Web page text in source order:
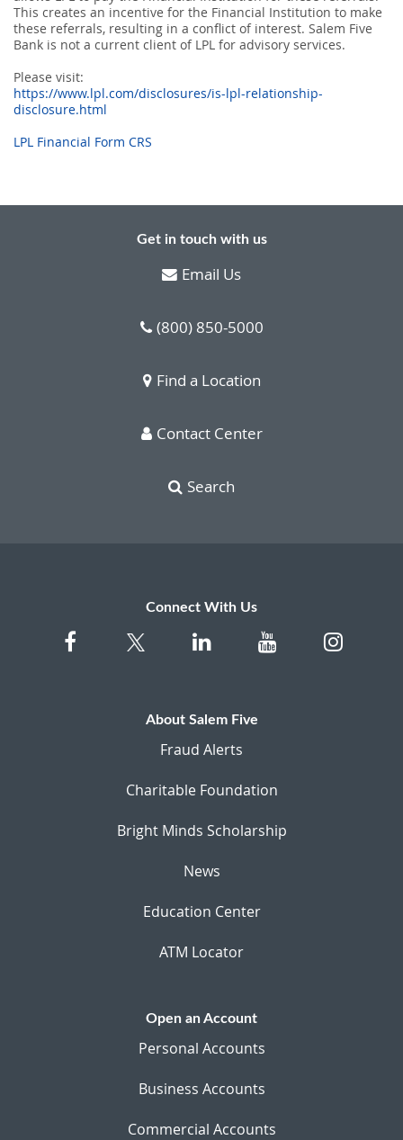
This creates an incentive for the Financial Institution to make
these referrals, resulting in a conflict of interest. Salem Five
Bank is not a current client of LPL for advisory services.
Please visit:
https://www.lpl.com/disclosures/is-lpl-relationship-
disclosure.html
LPL Financial Form CRS
Get in touch with us
Email Us
(800) 850-5000
Find a Location
Contact Center
Search
Connect With Us
About Salem Five
Fraud Alerts
Charitable Foundation
Bright Minds Scholarship
News
Education Center
ATM Locator
Open an Account
Personal Accounts
Business Accounts
Commercial Accounts